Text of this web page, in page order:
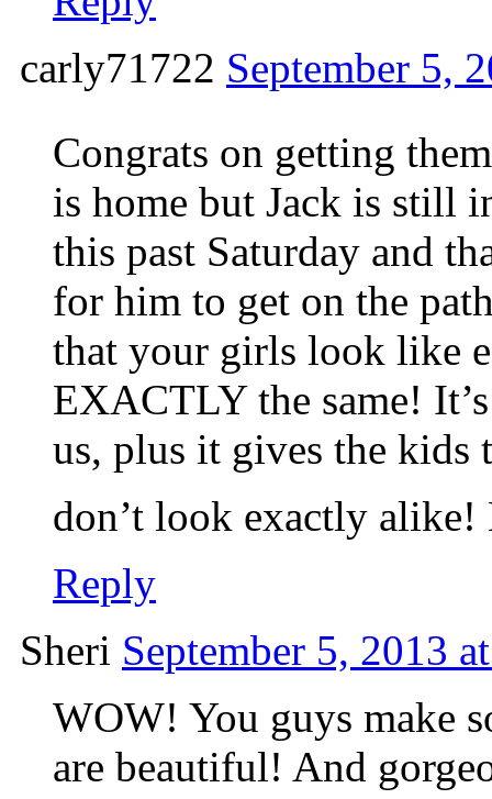
carly71722 September 5,
Congrats on getting
is home but Jack is still
this past Saturday and
for him to get on the
that your girls look like
EXACTLY the same!
us, plus it gives the kids
don’t look exactly
Reply
Sheri September 5, 2013
WOW! You guys make
are beautiful! And